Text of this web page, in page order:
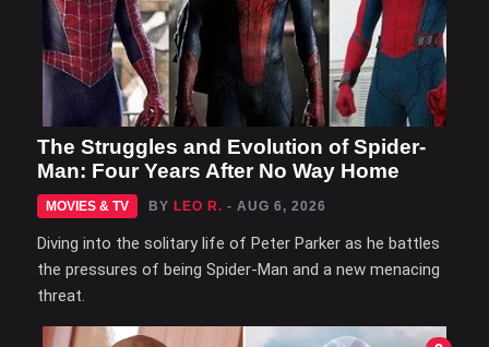
The Struggles and Evolution of Spider-
Man: Four Years After No Way Home
MOVIES & TV BY LEO R. - AUG 6, 2026
Diving into the solitary life of Peter Parker as he battles
the pressures of being Spider-Man and a new menacing
threat.